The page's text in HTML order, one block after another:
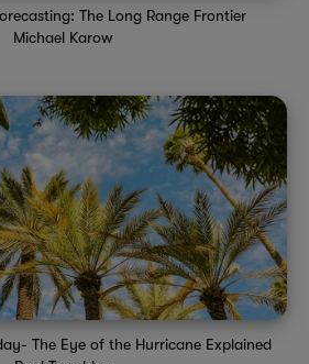
The Long Range Frontier
Michael Karow
The Eye of the Hurricane Explained